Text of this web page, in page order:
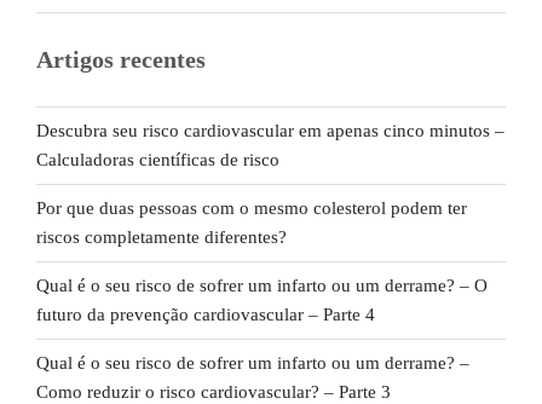
Artigos recentes
Descubra seu risco cardiovascular em apenas cinco minutos –
Calculadoras científicas de risco
Por que duas pessoas com o mesmo colesterol podem ter
riscos completamente diferentes?
Qual é o seu risco de sofrer um infarto ou um derrame? – O
futuro da prevenção cardiovascular – Parte 4
Qual é o seu risco de sofrer um infarto ou um derrame? –
Como reduzir o risco cardiovascular? – Parte 3